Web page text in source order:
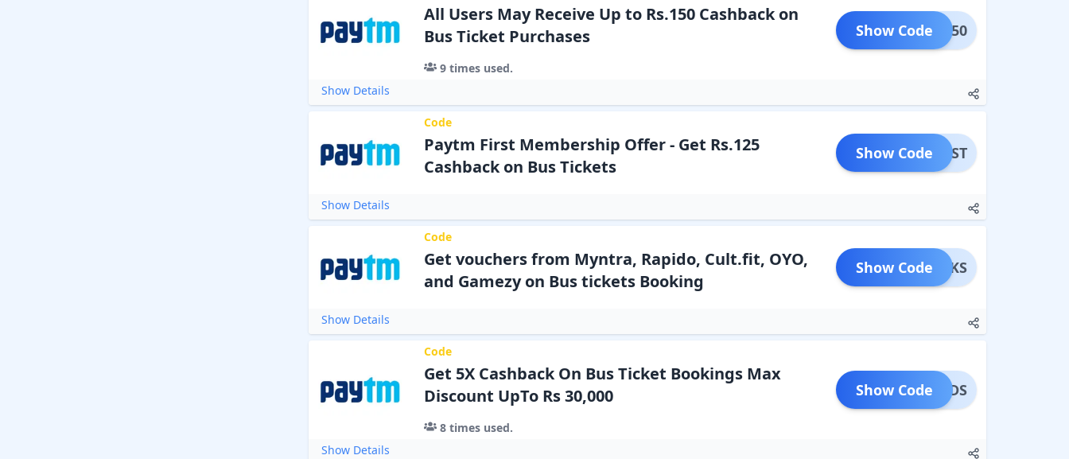
All Users May Receive Up to Rs.150 Cashback on
Bus Ticket Purchases
9times used.
BUS150
Show Code
Show Details
Code
Paytm First Membership Offer - Get Rs.125
Cashback on Bus Tickets
MFIRST
Show Code
Show Details
Code
Get vouchers from Myntra, Rapido, Cult.fit, OYO,
and Gamezy on Bus tickets Booking
SPERKS
Show Code
Show Details
Code
Get 5X Cashback On Bus Ticket Bookings Max
Discount UpTo Rs 30,000
8times used.
EWARDS
Show Code
Show Details